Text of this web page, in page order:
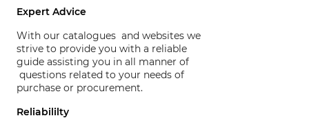
Expert Advice
With our catalogues and websites we
strive to provide you with a reliable
guide assisting you in all manner of
questions related to your needs of
purchase or procurement.
Reliabililty